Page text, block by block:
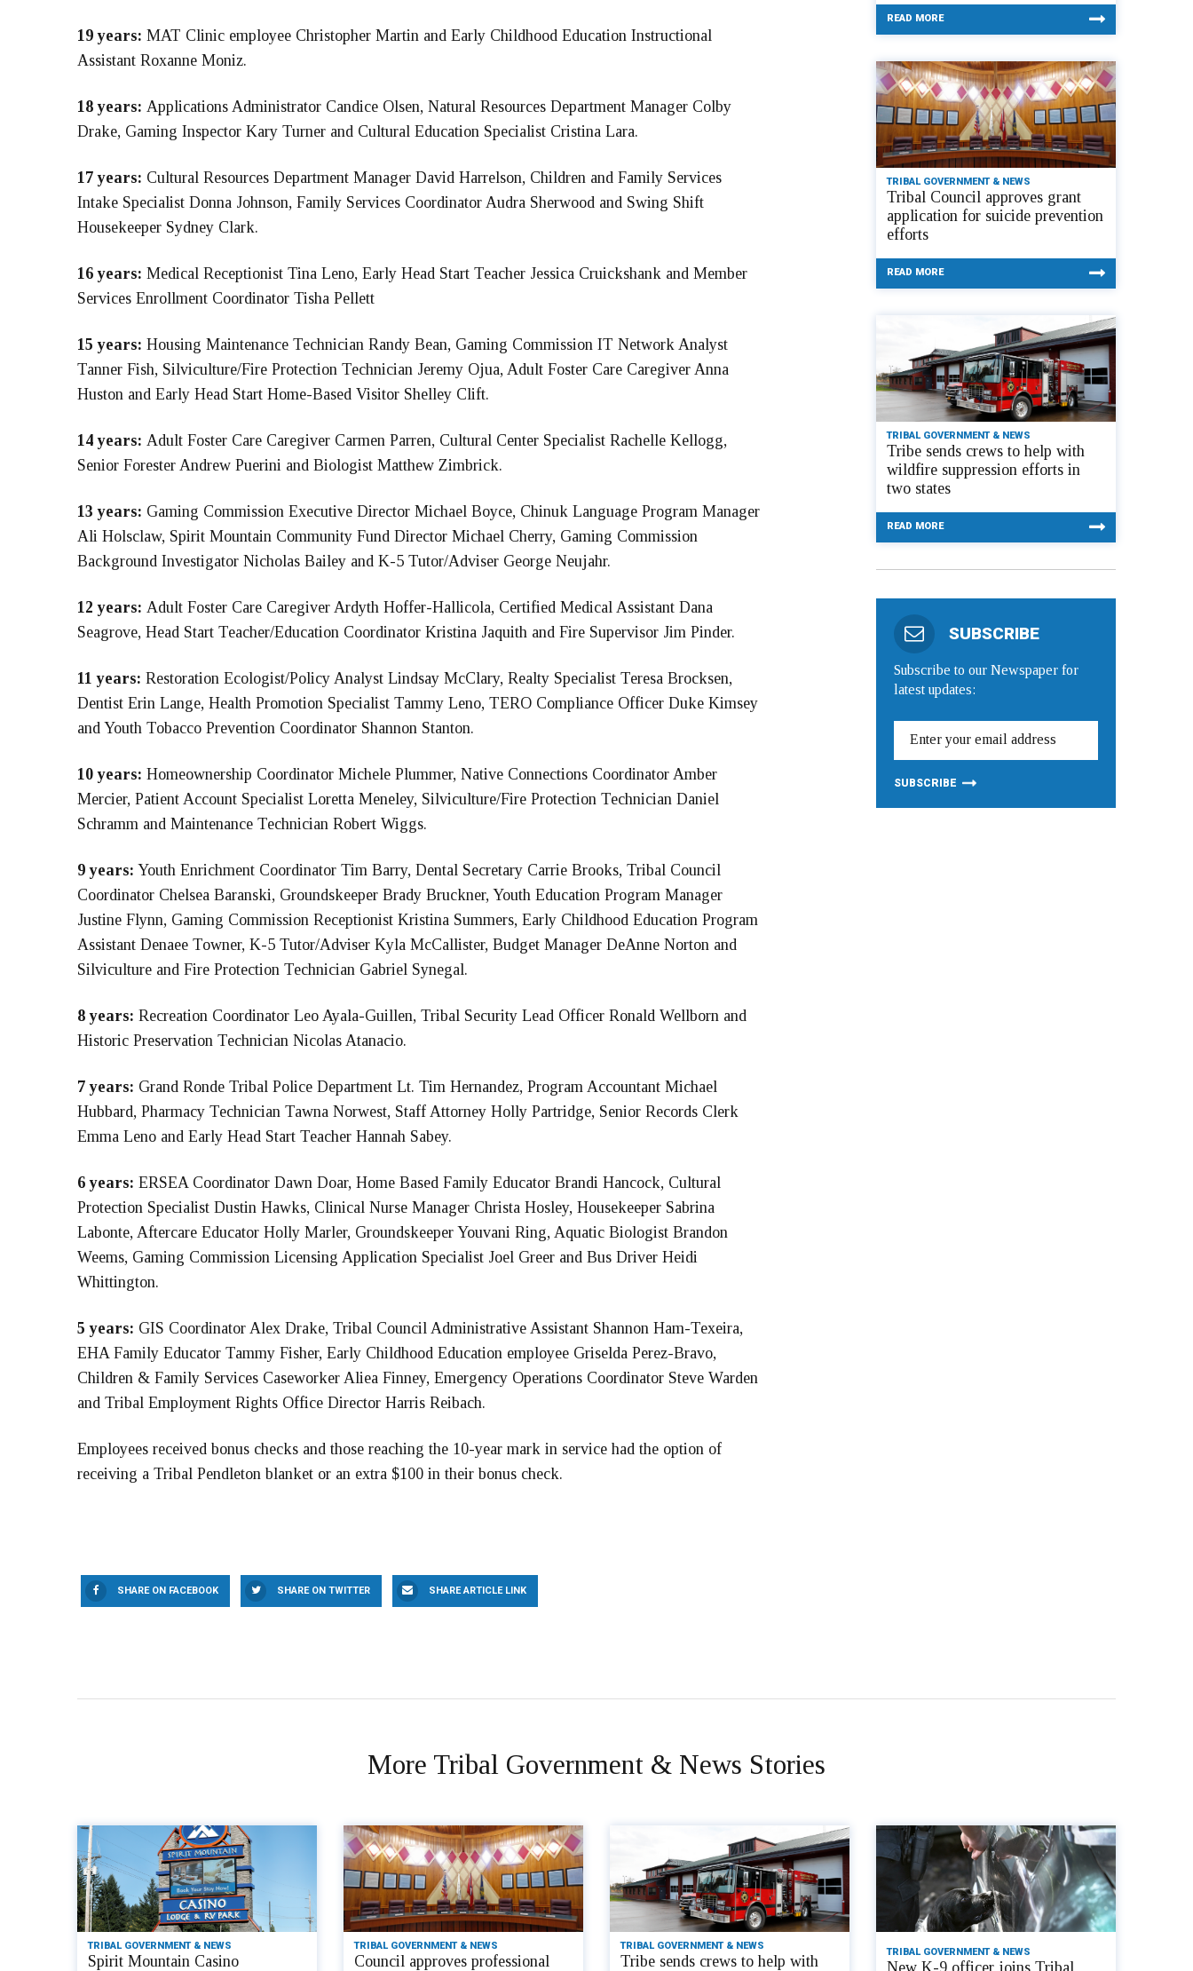
19 years: MAT Clinic employee Christopher Martin and Early Childhood Education Instructional
Assistant Roxanne Moniz.
18 years: Applications Administrator Candice Olsen, Natural Resources Department Manager Colby
Drake, Gaming Inspector Kary Turner and Cultural Education Specialist Cristina Lara.
17 years: Cultural Resources Department Manager David Harrelson, Children and Family Services
Intake Specialist Donna Johnson, Family Services Coordinator Audra Sherwood and Swing Shift
Housekeeper Sydney Clark.
16 years: Medical Receptionist Tina Leno, Early Head Start Teacher Jessica Cruickshank and Member
Services Enrollment Coordinator Tisha Pellett
15 years: Housing Maintenance Technician Randy Bean, Gaming Commission IT Network Analyst
Tanner Fish, Silviculture/Fire Protection Technician Jeremy Ojua, Adult Foster Care Caregiver Anna
Huston and Early Head Start Home-Based Visitor Shelley Clift.
14 years: Adult Foster Care Caregiver Carmen Parren, Cultural Center Specialist Rachelle Kellogg,
Senior Forester Andrew Puerini and Biologist Matthew Zimbrick.
13 years: Gaming Commission Executive Director Michael Boyce, Chinuk Language Program Manager
Ali Holsclaw, Spirit Mountain Community Fund Director Michael Cherry, Gaming Commission
Background Investigator Nicholas Bailey and K-5 Tutor/Adviser George Neujahr.
12 years: Adult Foster Care Caregiver Ardyth Hoffer-Hallicola, Certified Medical Assistant Dana
Seagrove, Head Start Teacher/Education Coordinator Kristina Jaquith and Fire Supervisor Jim Pinder.
11 years: Restoration Ecologist/Policy Analyst Lindsay McClary, Realty Specialist Teresa Brocksen,
Dentist Erin Lange, Health Promotion Specialist Tammy Leno, TERO Compliance Officer Duke Kimsey
and Youth Tobacco Prevention Coordinator Shannon Stanton.
10 years: Homeownership Coordinator Michele Plummer, Native Connections Coordinator Amber
Mercier, Patient Account Specialist Loretta Meneley, Silviculture/Fire Protection Technician Daniel
Schramm and Maintenance Technician Robert Wiggs.
9 years: Youth Enrichment Coordinator Tim Barry, Dental Secretary Carrie Brooks, Tribal Council
Coordinator Chelsea Baranski, Groundskeeper Brady Bruckner, Youth Education Program Manager
Justine Flynn, Gaming Commission Receptionist Kristina Summers, Early Childhood Education Program
Assistant Denaee Towner, K-5 Tutor/Adviser Kyla McCallister, Budget Manager DeAnne Norton and
Silviculture and Fire Protection Technician Gabriel Synegal.
8 years: Recreation Coordinator Leo Ayala-Guillen, Tribal Security Lead Officer Ronald Wellborn and
Historic Preservation Technician Nicolas Atanacio.
7 years: Grand Ronde Tribal Police Department Lt. Tim Hernandez, Program Accountant Michael
Hubbard, Pharmacy Technician Tawna Norwest, Staff Attorney Holly Partridge, Senior Records Clerk
Emma Leno and Early Head Start Teacher Hannah Sabey.
6 years: ERSEA Coordinator Dawn Doar, Home Based Family Educator Brandi Hancock, Cultural
Protection Specialist Dustin Hawks, Clinical Nurse Manager Christa Hosley, Housekeeper Sabrina
Labonte, Aftercare Educator Holly Marler, Groundskeeper Youvani Ring, Aquatic Biologist Brandon
Weems, Gaming Commission Licensing Application Specialist Joel Greer and Bus Driver Heidi
Whittington.
5 years: GIS Coordinator Alex Drake, Tribal Council Administrative Assistant Shannon Ham-Texeira,
EHA Family Educator Tammy Fisher, Early Childhood Education employee Griselda Perez-Bravo,
Children & Family Services Caseworker Aliea Finney, Emergency Operations Coordinator Steve Warden
and Tribal Employment Rights Office Director Harris Reibach.
Employees received bonus checks and those reaching the 10-year mark in service had the option of
receiving a Tribal Pendleton blanket or an extra $100 in their bonus check.
SHARE ON FACEBOOK SHARE ON TWITTER SHARE ARTICLE LINK
READ MORE
TRIBAL GOVERNMENT & NEWS
Tribal Council approves grant
application for suicide prevention
efforts
READ MORE
TRIBAL GOVERNMENT & NEWS
Tribe sends crews to help with
wildfire suppression efforts in
two states
READ MORE
SUBSCRIBE
Subscribe to our Newspaper for
latest updates:
More Tribal Government & News Stories
TRIBAL GOVERNMENT & NEWS
Spirit Mountain Casino
TRIBAL GOVERNMENT & NEWS
Council approves professional
TRIBAL GOVERNMENT & NEWS
Tribe sends crews to help with
TRIBAL GOVERNMENT & NEWS
New K-9 officer joins Tribal